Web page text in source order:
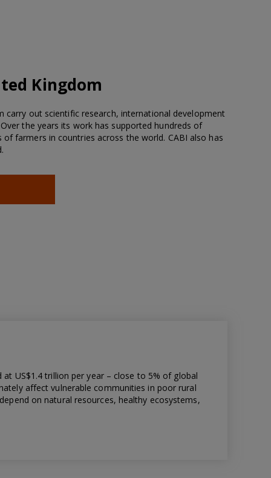
Kingdom
carry out scientific research, international development
the years its work has supported hundreds of
farmers in countries across the world. CABI also has
US$1.4 trillion per year – close to 5% of global
affect vulnerable communities in poor rural
on natural resources, healthy ecosystems,